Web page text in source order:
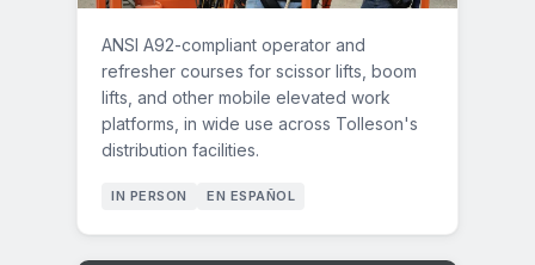
ANSI A92-compliant operator and
refresher courses for scissor lifts, boom
lifts, and other mobile elevated work
platforms, in wide use across Tolleson's
distribution facilities.
IN PERSON EN ESPAÑOL